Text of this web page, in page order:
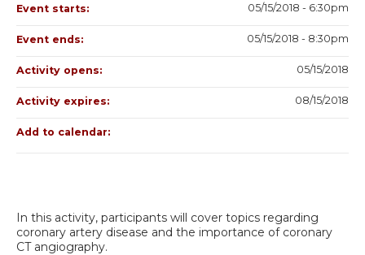
In this activity, participants will cover topics regarding
coronary artery disease and the importance of coronary
CT angiography.
Event starts: 05/15/2018 - 6:30pm
Event ends: 05/15/2018 - 8:30pm
Activity opens: 05/15/2018
Activity expires: 08/15/2018
Add to calendar: